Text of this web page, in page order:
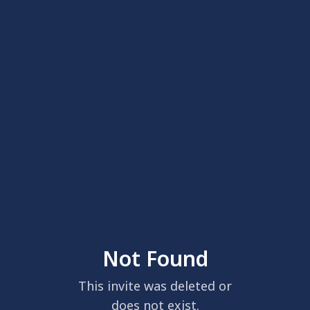
Not Found
This invite was deleted or
does not exist.